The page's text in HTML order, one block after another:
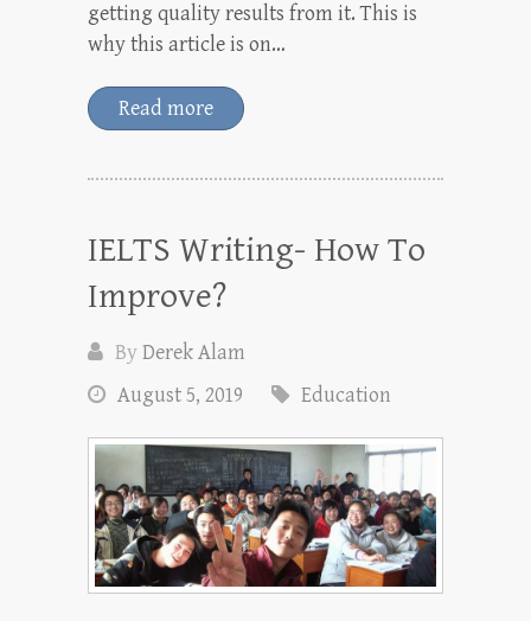
getting quality results from it. This is
why this article is on…
Read more
IELTS Writing- How To
Improve?
ByDerek Alam
August 5, 2019
Education